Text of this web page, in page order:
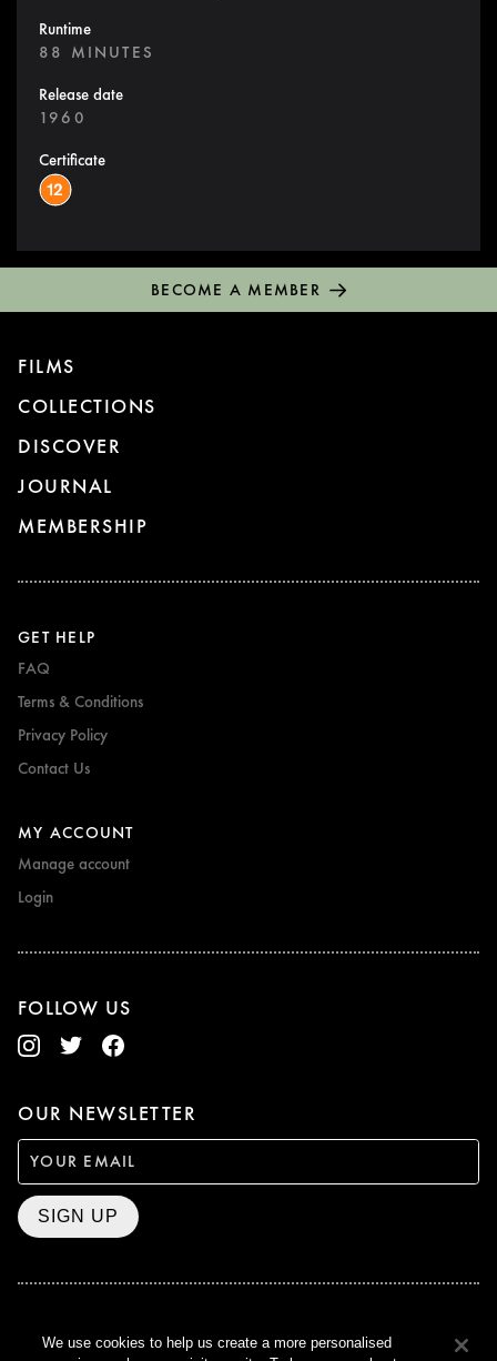
Runtime
88 MINUTES
Release date
1960
Certificate
BECOME A MEMBER
FILMS
COLLECTIONS
DISCOVER
JOURNAL
MEMBERSHIP
GET HELP
FAQ
Terms & Conditions
Privacy Policy
Contact Us
MY ACCOUNT
Manage account
Login
FOLLOW US
OUR NEWSLETTER
SIGN UP
BAFTA WINNER 2017
OUTSTANDING CONTRIBUTION
We use cookies to help us create a more personalised